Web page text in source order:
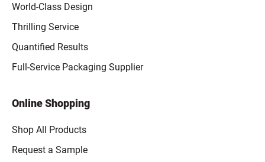
World-Class Design
Thrilling Service
Quantified Results
Full-Service Packaging Supplier
Online Shopping
Shop All Products
Request a Sample